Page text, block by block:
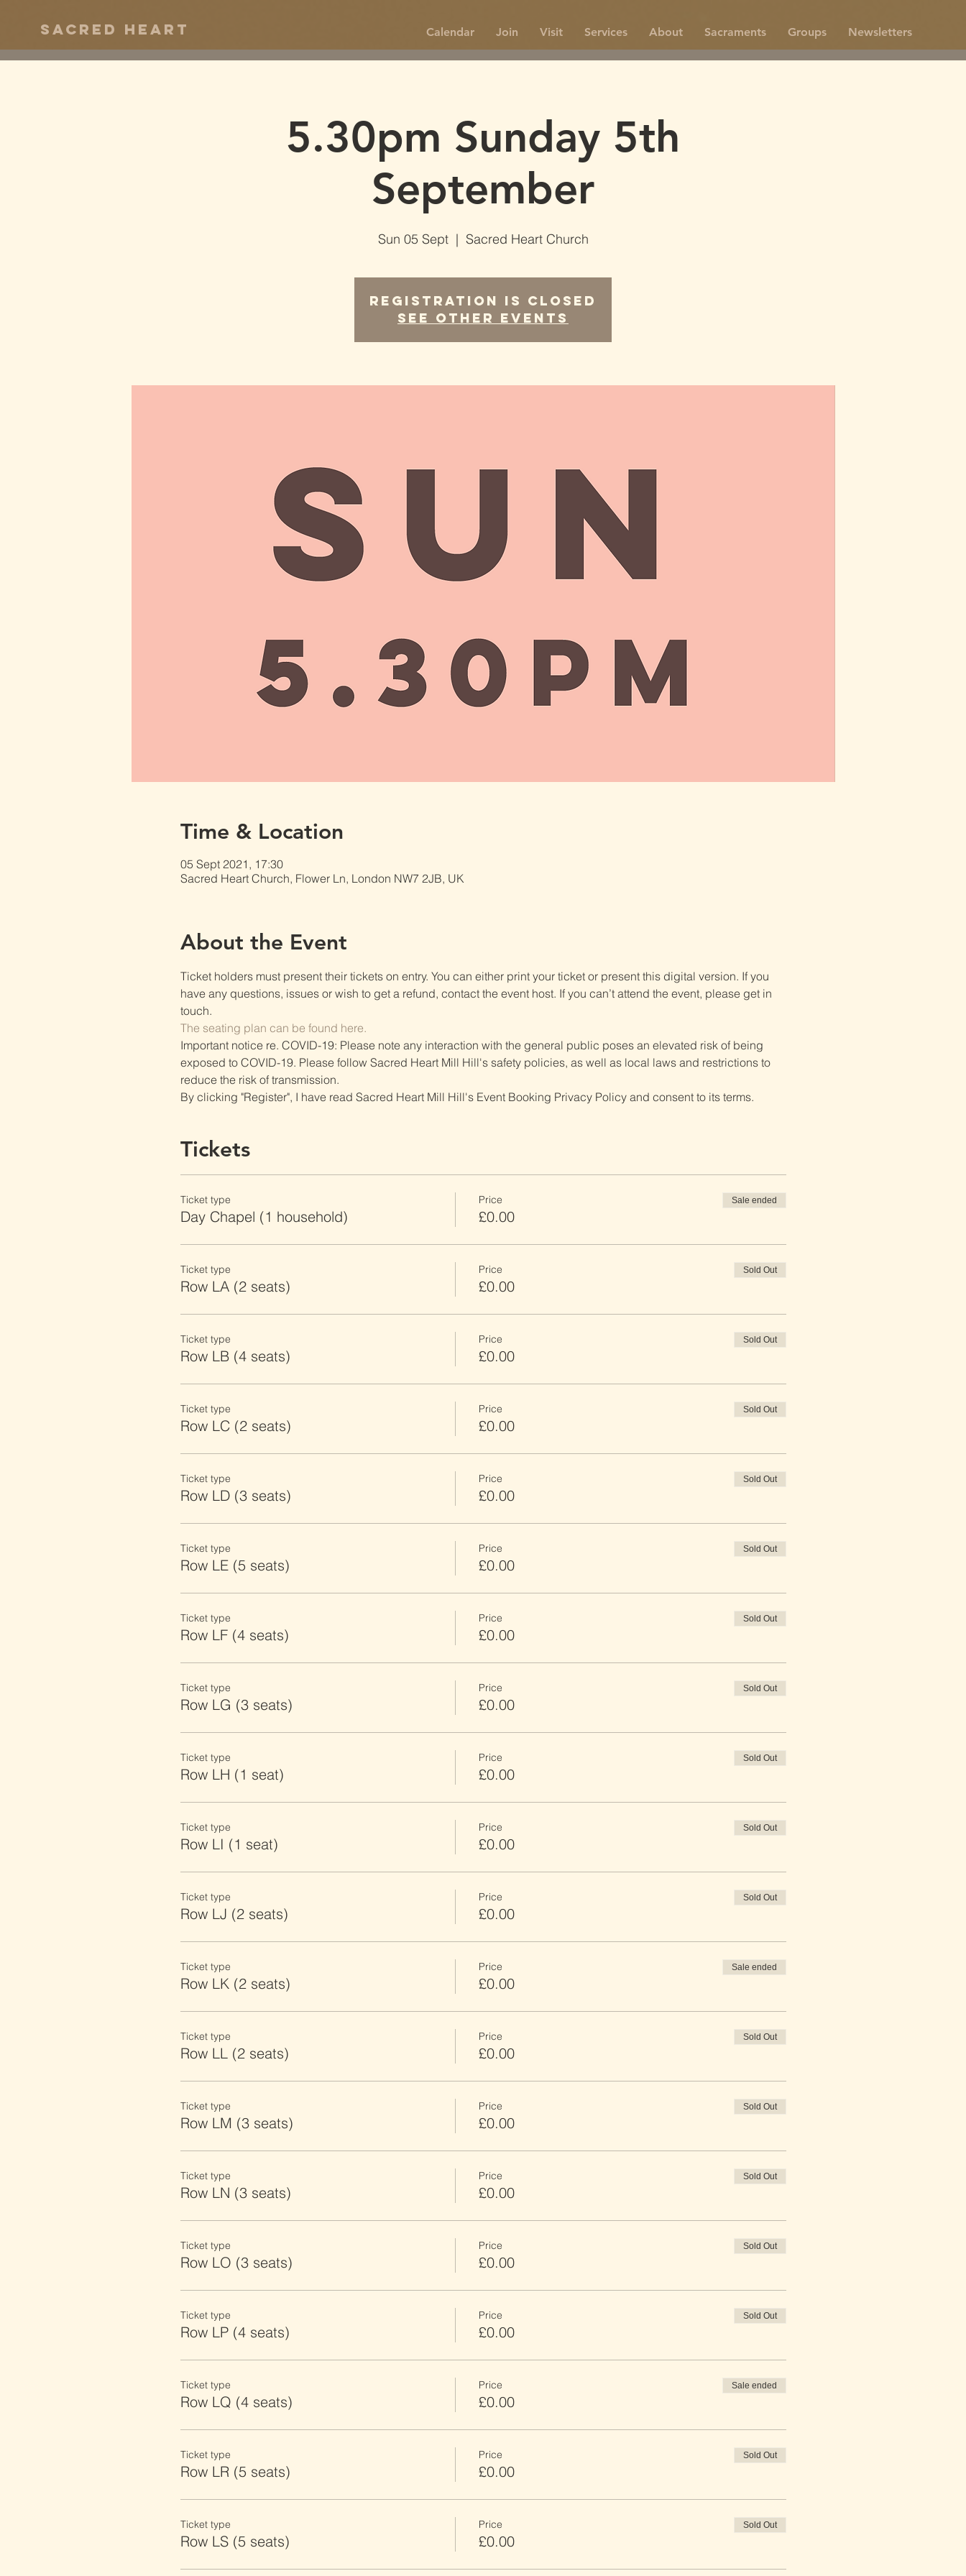
Calendar Join Visit Services About Sacraments Groups Newsletters
Sacred Heart
5.30pm Sunday 5th
September
Sun 05 Sept
  |
Sacred Heart Church
Registration is Closed
See other events
Time & Location
05 Sept 2021, 17:30
Sacred Heart Church, Flower Ln, London NW7 2JB, UK
About the Event
Ticket holders must present their tickets on entry. You can either print your ticket or present this digital version. If you
have any questions, issues or wish to get a refund, contact the event host. If you can’t attend the event, please get in
touch.
The seating plan can be found here.
Important notice re. COVID-19: Please note any interaction with the general public poses an elevated risk of being
exposed to COVID-19. Please follow Sacred Heart Mill Hill's safety policies, as well as local laws and restrictions to
reduce the risk of transmission.
By clicking "Register", I have read Sacred Heart Mill Hill's Event Booking Privacy Policy and consent to its terms.
Tickets
Ticket type
Day Chapel (1 household)
Price
£0.00
Sale ended
Ticket type
Row LA (2 seats)
Price
£0.00
Sold Out
Ticket type
Row LB (4 seats)
Price
£0.00
Sold Out
Ticket type
Row LC (2 seats)
Price
£0.00
Sold Out
Ticket type
Row LD (3 seats)
Price
£0.00
Sold Out
Ticket type
Row LE (5 seats)
Price
£0.00
Sold Out
Ticket type
Row LF (4 seats)
Price
£0.00
Sold Out
Ticket type
Row LG (3 seats)
Price
£0.00
Sold Out
Ticket type
Row LH (1 seat)
Price
£0.00
Sold Out
Ticket type
Row LI (1 seat)
Price
£0.00
Sold Out
Ticket type
Row LJ (2 seats)
Price
£0.00
Sold Out
Ticket type
Row LK (2 seats)
Price
£0.00
Sale ended
Ticket type
Row LL (2 seats)
Price
£0.00
Sold Out
Ticket type
Row LM (3 seats)
Price
£0.00
Sold Out
Ticket type
Row LN (3 seats)
Price
£0.00
Sold Out
Ticket type
Row LO (3 seats)
Price
£0.00
Sold Out
Ticket type
Row LP (4 seats)
Price
£0.00
Sold Out
Ticket type
Row LQ (4 seats)
Price
£0.00
Sale ended
Ticket type
Row LR (5 seats)
Price
£0.00
Sold Out
Ticket type
Row LS (5 seats)
Price
£0.00
Sold Out